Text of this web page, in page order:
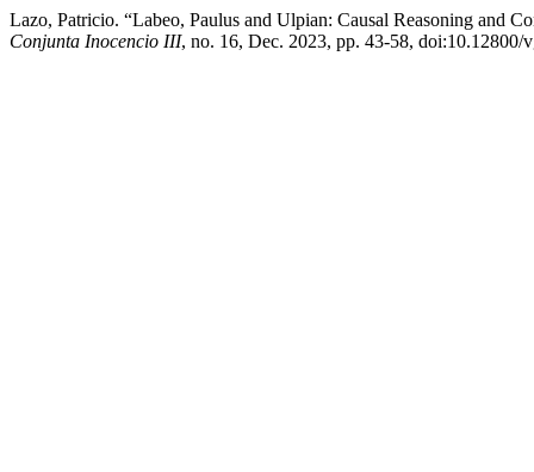
Lazo, Patricio. “Labeo, Paulus and Ulpian: Causal Reasoning and
Conjunta Inocencio III, no. 16, Dec. 2023, pp. 43-58, doi:10.12800/